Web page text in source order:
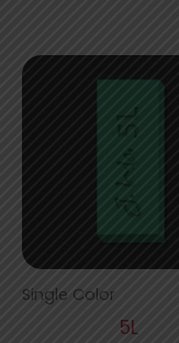
Single Color
5L